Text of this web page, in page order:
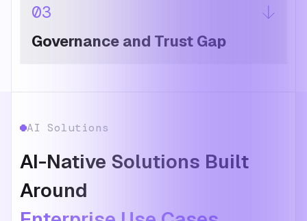
03
Governance and Trust Gap
AI Solutions
AI-Native Solutions Built
Around